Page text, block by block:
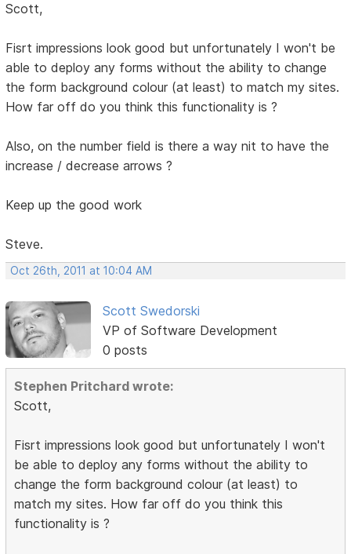
Scott,
Fisrt impressions look good but unfortunately I won't be
able to deploy any forms without the ability to change
the form background colour (at least) to match my sites.
How far off do you think this functionality is ?
Also, on the number field is there a way nit to have the
increase / decrease arrows ?
Keep up the good work
Steve.
Oct 26th, 2011 at 10:04 AM
Scott Swedorski
VP of Software Development
0 posts
Stephen Pritchard wrote:
Scott,
Fisrt impressions look good but unfortunately I won't
be able to deploy any forms without the ability to
change the form background colour (at least) to
match my sites. How far off do you think this
functionality is ?